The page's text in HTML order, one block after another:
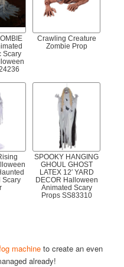
Scary
Crawling Creature
Zombie Prop
Scary
SPOOKY HANGING
GHOUL GHOST
LATEX 12′ YARD
DECOR Halloween
Animated Scary
Props SS83310
machine to create an even
already!